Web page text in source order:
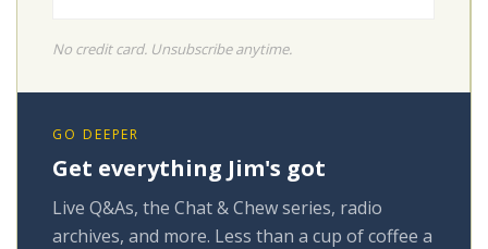
No credit card. Unsubscribe anytime.
GO DEEPER
Get everything Jim's got
Live Q&As, the Chat & Chew series, radio
archives, and more. Less than a cup of coffee a